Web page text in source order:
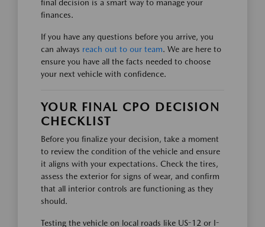
final decision is a smart way to manage your
finances.
If you have any questions before you arrive, you
can always reach out to our team. We are here to
ensure you have all the facts needed to choose
your next vehicle with confidence.
YOUR FINAL CPO DECISION
CHECKLIST
Before you finalize your decision, take a moment
to review the condition of the vehicle and ensure
it aligns with your expectations. Check the tires,
assess the exterior for signs of wear, and confirm
that all interior controls are functioning as they
should.
Testing the vehicle on local roads like US-12 or I-